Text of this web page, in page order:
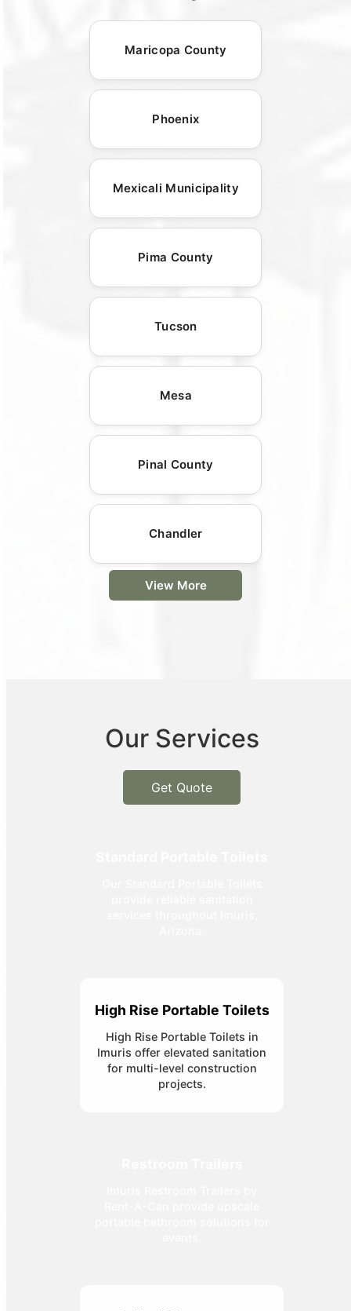
Maricopa County
Phoenix
Mexicali Municipality
Pima County
Tucson
Mesa
Pinal County
Chandler
View More
Our Services
Get Quote
High Rise Portable Toilets
High Rise Portable Toilets in
Imuris offer elevated sanitation
for multi-level construction
projects.